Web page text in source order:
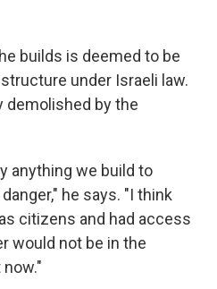
builds is deemed to be
under Israeli law.
demolished by the
anything we build to
he says. "I think
citizens and had access
would not be in the